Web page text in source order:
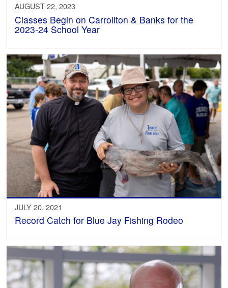
AUGUST 22, 2023
Classes Begin on Carrollton & Banks for the
2023-24 School Year
JULY 20, 2021
Record Catch for Blue Jay Fishing Rodeo